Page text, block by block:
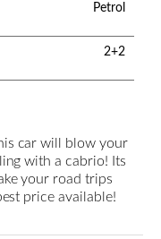
Petrol
2+2
car will blow your
with a cabrio! Its
your road trips
price available!